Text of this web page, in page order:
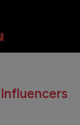
Influencers